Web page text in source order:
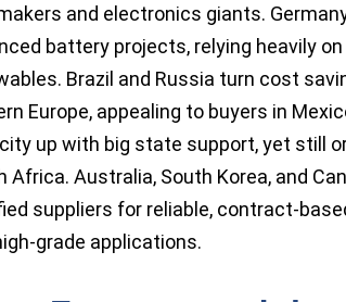
and electronics giants.
battery projects, relying heavily
Brazil and Russia turn cost
Europe, appealing to buyers in
up with big state support, yet still
Africa. Australia, South Korea, and
suppliers for reliable, contract-
grade applications.